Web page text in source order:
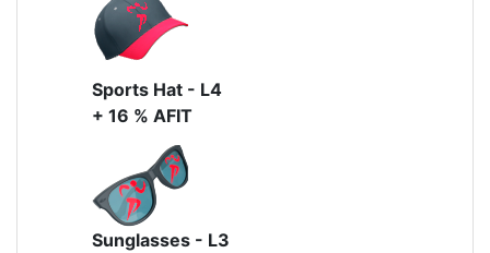
Sports Hat - L4
+ 16 % AFIT
Sunglasses - L3